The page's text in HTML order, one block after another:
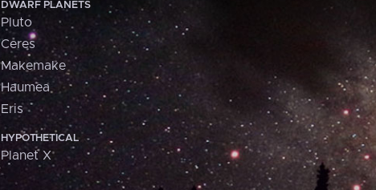
DWARF PLANETS
Pluto
Ceres
Makemake
Haumea
Eris
HYPOTHETICAL
Planet X